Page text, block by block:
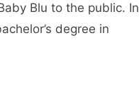
Blu to the public. In
degree in